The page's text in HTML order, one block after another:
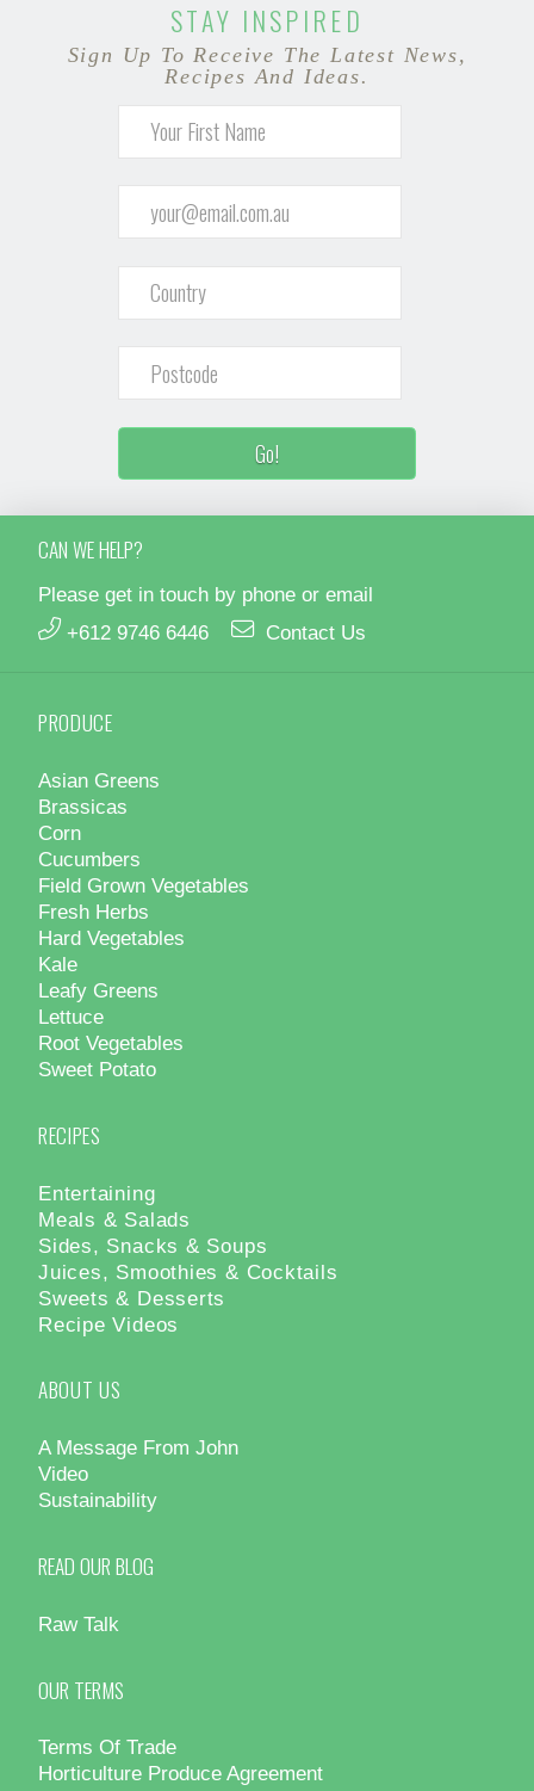
STAY INSPIRED
Sign Up To Receive The Latest News,
Recipes And Ideas.
CAN WE HELP?
Please get in touch by phone or email
+612 9746 6446
Contact Us
PRODUCE
Asian Greens
Brassicas
Corn
Cucumbers
Field Grown Vegetables
Fresh Herbs
Hard Vegetables
Kale
Leafy Greens
Lettuce
Root Vegetables
Sweet Potato
RECIPES
Entertaining
Meals & Salads
Sides, Snacks & Soups
Juices, Smoothies & Cocktails
Sweets & Desserts
Recipe Videos
ABOUT US
A Message From John
Video
Sustainability
READ OUR BLOG
Raw Talk
OUR TERMS
Terms Of Trade
Horticulture Produce Agreement